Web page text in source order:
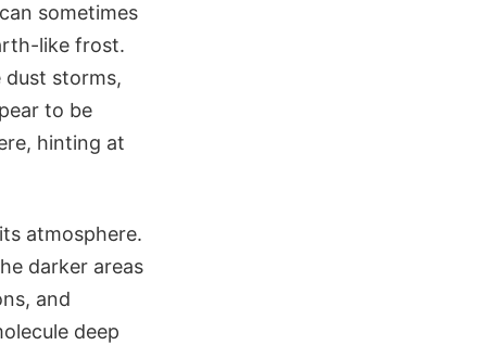
sometimes
like frost.
dust storms,
to be
hinting at
atmosphere.
darker areas
and
deep